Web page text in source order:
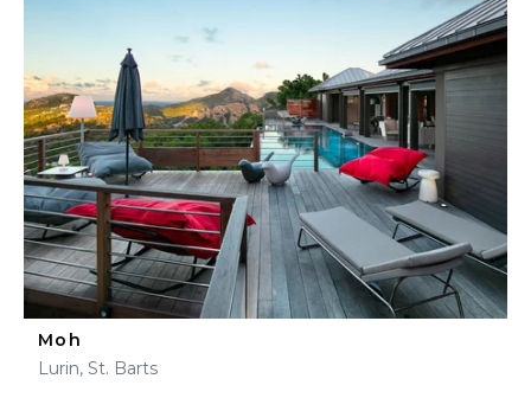
Moh
Lurin, St. Barts